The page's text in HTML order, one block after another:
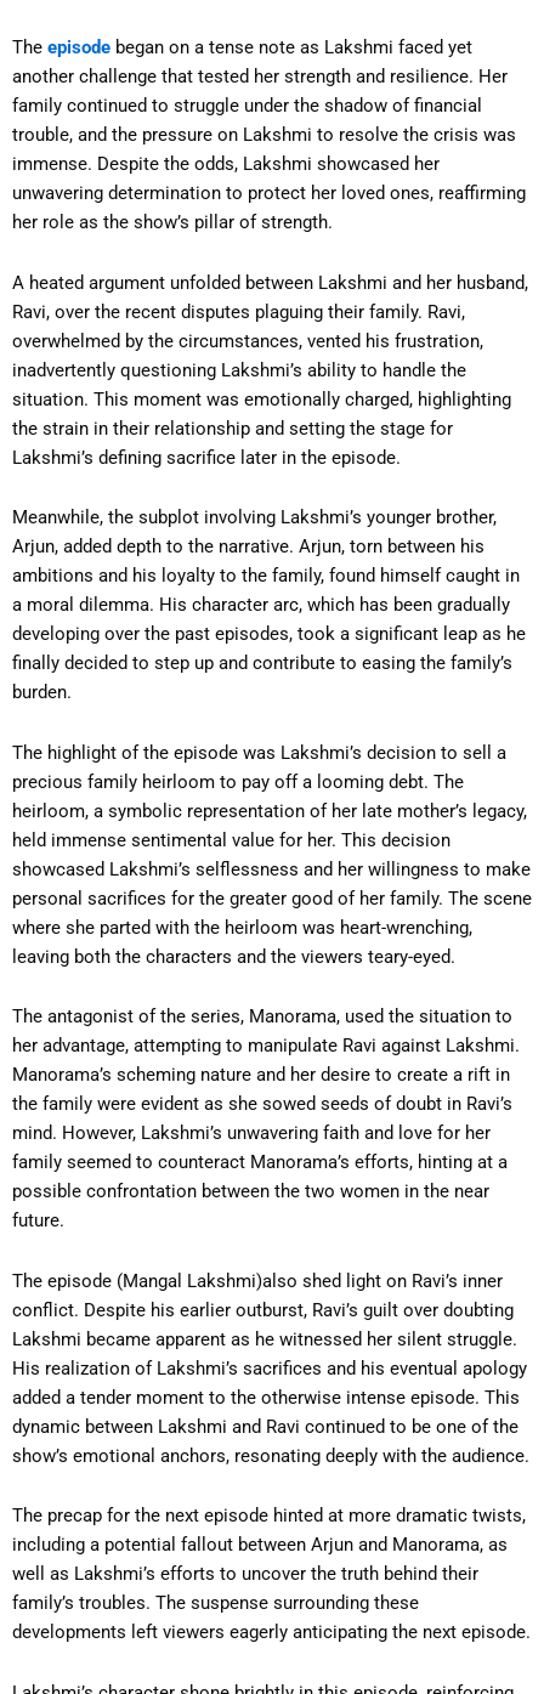
The episode began on a tense note as Lakshmi faced yet
another challenge that tested her strength and resilience. Her
family continued to struggle under the shadow of financial
trouble, and the pressure on Lakshmi to resolve the crisis was
immense. Despite the odds, Lakshmi showcased her
unwavering determination to protect her loved ones, reaffirming
her role as the show’s pillar of strength.
A heated argument unfolded between Lakshmi and her husband,
Ravi, over the recent disputes plaguing their family. Ravi,
overwhelmed by the circumstances, vented his frustration,
inadvertently questioning Lakshmi’s ability to handle the
situation. This moment was emotionally charged, highlighting
the strain in their relationship and setting the stage for
Lakshmi’s defining sacrifice later in the episode.
Meanwhile, the subplot involving Lakshmi’s younger brother,
Arjun, added depth to the narrative. Arjun, torn between his
ambitions and his loyalty to the family, found himself caught in
a moral dilemma. His character arc, which has been gradually
developing over the past episodes, took a significant leap as he
finally decided to step up and contribute to easing the family’s
burden.
The highlight of the episode was Lakshmi’s decision to sell a
precious family heirloom to pay off a looming debt. The
heirloom, a symbolic representation of her late mother’s legacy,
held immense sentimental value for her. This decision
showcased Lakshmi’s selflessness and her willingness to make
personal sacrifices for the greater good of her family. The scene
where she parted with the heirloom was heart-wrenching,
leaving both the characters and the viewers teary-eyed.
The antagonist of the series, Manorama, used the situation to
her advantage, attempting to manipulate Ravi against Lakshmi.
Manorama’s scheming nature and her desire to create a rift in
the family were evident as she sowed seeds of doubt in Ravi’s
mind. However, Lakshmi’s unwavering faith and love for her
family seemed to counteract Manorama’s efforts, hinting at a
possible confrontation between the two women in the near
future.
The episode (Mangal Lakshmi)also shed light on Ravi’s inner
conflict. Despite his earlier outburst, Ravi’s guilt over doubting
Lakshmi became apparent as he witnessed her silent struggle.
His realization of Lakshmi’s sacrifices and his eventual apology
added a tender moment to the otherwise intense episode. This
dynamic between Lakshmi and Ravi continued to be one of the
show’s emotional anchors, resonating deeply with the audience.
The precap for the next episode hinted at more dramatic twists,
including a potential fallout between Arjun and Manorama, as
well as Lakshmi’s efforts to uncover the truth behind their
family’s troubles. The suspense surrounding these
developments left viewers eagerly anticipating the next episode.